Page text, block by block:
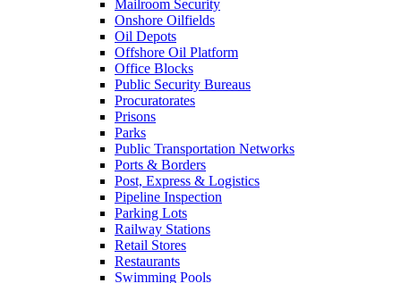
Mailroom Security
Onshore Oilfields
Oil Depots
Offshore Oil Platform
Office Blocks
Public Security Bureaus
Procuratorates
Prisons
Parks
Public Transportation Networks
Ports & Borders
Post, Express & Logistics
Pipeline Inspection
Parking Lots
Railway Stations
Retail Stores
Restaurants
Swimming Pools